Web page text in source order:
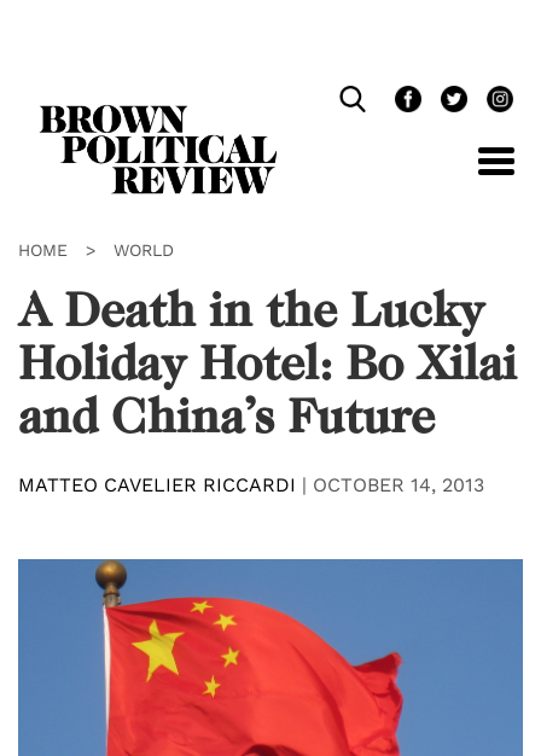
HOME > WORLD
A Death in the Lucky
Holiday Hotel: Bo Xilai
and China’s Future
MATTEO CAVELIER RICCARDI | OCTOBER 14, 2013